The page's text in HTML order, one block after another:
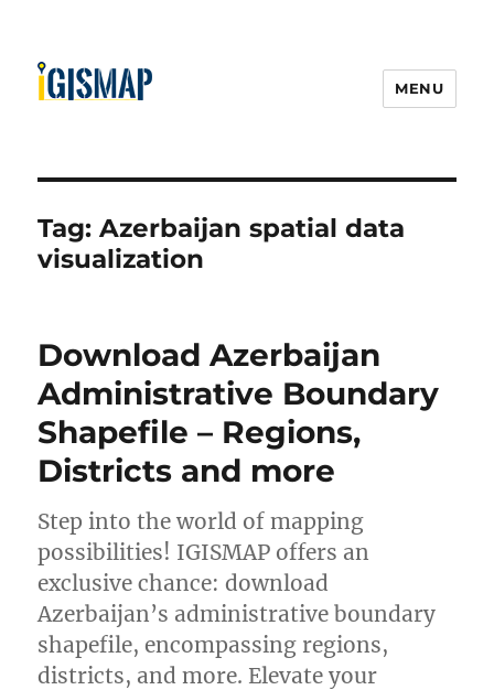
MENU
Tag:Azerbaijan spatial data
visualization
Download Azerbaijan
Administrative Boundary
Shapefile – Regions,
Districts and more
Step into the world of mapping
possibilities! IGISMAP offers an
exclusive chance: download
Azerbaijan’s administrative boundary
shapefile, encompassing regions,
districts, and more. Elevate your